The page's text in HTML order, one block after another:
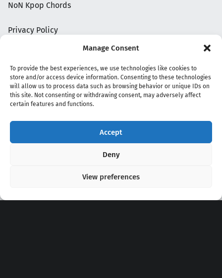
Manage Consent
To provide the best experiences, we use technologies like cookies to
store and/or access device information. Consenting to these technologies
will allow us to process data such as browsing behavior or unique IDs on
this site. Not consenting or withdrawing consent, may adversely affect
certain features and functions.
Accept
Deny
View preferences
NoN Kpop Chords
Privacy Policy